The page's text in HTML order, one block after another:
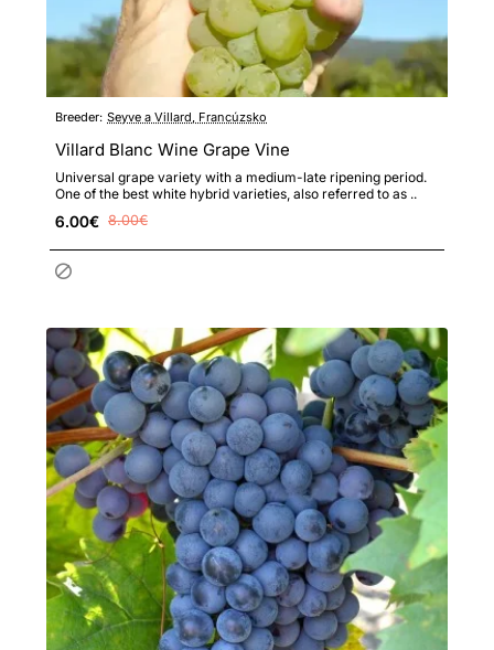
Breeder: Seyve a Villard, Francúzsko
Villard Blanc Wine Grape Vine
Universal grape variety with a medium-late ripening period.
One of the best white hybrid varieties, also referred to as ..
6.00€ 8.00€